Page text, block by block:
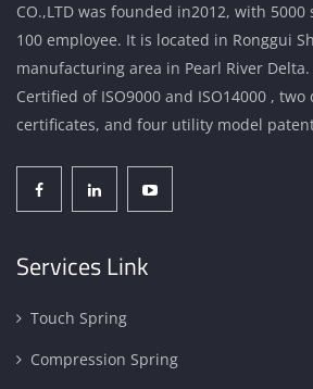
CO.,LTD was founded in2012, with
100 employee. It is located in Ronggui
manufacturing area in Pearl River
Certified of ISO9000 and ISO14000 ,
certificates, and four utility model
Services Link
Touch Spring
Compression Spring